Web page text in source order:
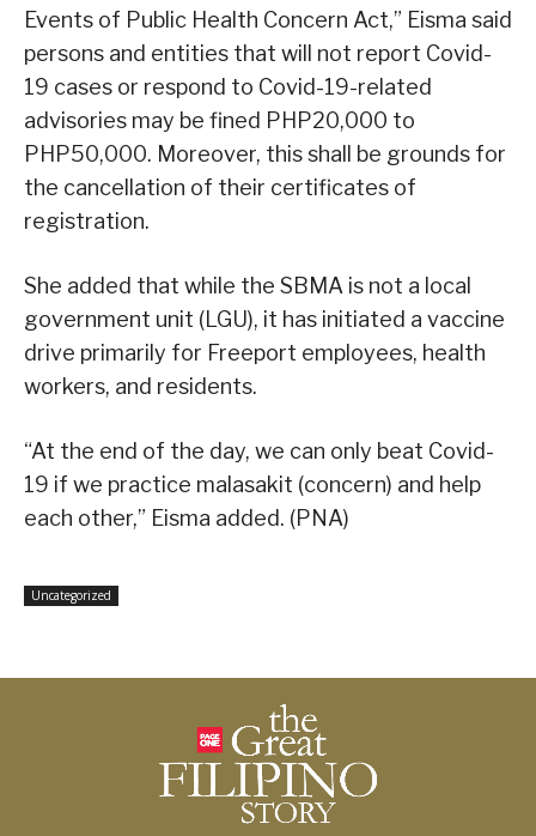
Events of Public Health Concern Act,” Eisma said
persons and entities that will not report Covid-
19 cases or respond to Covid-19-related
advisories may be fined PHP20,000 to
PHP50,000. Moreover, this shall be grounds for
the cancellation of their certificates of
registration.
She added that while the SBMA is not a local
government unit (LGU), it has initiated a vaccine
drive primarily for Freeport employees, health
workers, and residents.
“At the end of the day, we can only beat Covid-
19 if we practice malasakit (concern) and help
each other,” Eisma added. (PNA)
Uncategorized